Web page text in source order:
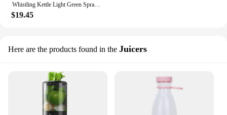
Whistling Kettle Light Green Spray Paint Sound Kettle Stainless Steel 3L Camping Teapot Teapots to Boil Water Whistle Gas Stove
$19.45
Here are the products found in the Juicers